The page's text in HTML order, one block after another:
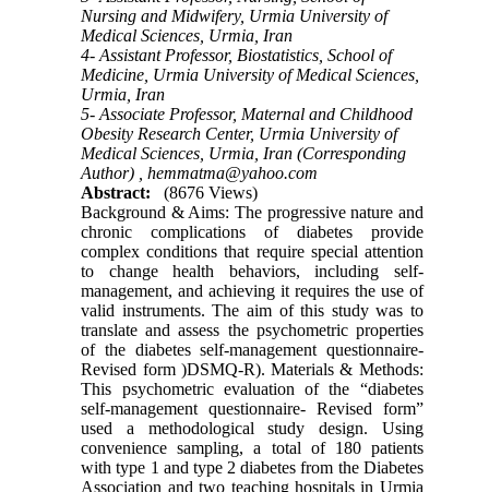
Nursing and Midwifery, Urmia University of
Medical Sciences, Urmia, Iran
4- Assistant Professor, Biostatistics, School of
Medicine, Urmia University of Medical Sciences,
Urmia, Iran
5- Associate Professor, Maternal and Childhood
Obesity Research Center, Urmia University of
Medical Sciences, Urmia, Iran (Corresponding
Author) ,hemmatma@yahoo.com
Abstract:
(8676 Views)
Background & Aims: The progressive nature and
chronic complications of diabetes provide
complex conditions that require special attention
to change health behaviors, including self-
management, and achieving it requires the use of
valid instruments. The aim of this study was to
translate and assess the psychometric properties
of the diabetes self-management questionnaire-
Revised form )DSMQ-R). Materials & Methods:
This psychometric evaluation of the “diabetes
self-management questionnaire- Revised form”
used a methodological study design. Using
convenience sampling, a total of 180 patients
with type 1 and type 2 diabetes from the Diabetes
Association and two teaching hospitals in Urmia